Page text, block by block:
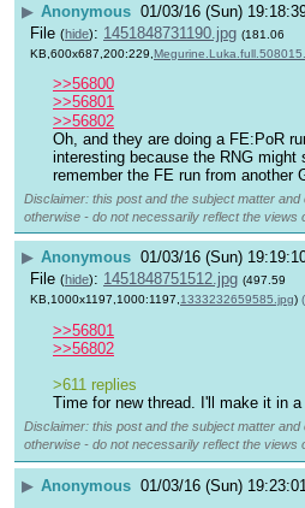
▶ Anonymous 01/03/16 (Sun)
File (hide): 1451848731190.jpg (181.06
KB,600x687,200:229,
>>56800
>>56801
>>56802
Oh, and they are doing a FE:PoR
interesting because the RNG might
remember the FE run from another
Disclaimer: this post and the subject matter
otherwise - do not necessarily reflect the views
▶ Anonymous 01/03/16 (Sun)
File (hide): 1451848751512.jpg (497.59
KB,1000x1197,1000:1197, 1333232659585.jpg)
>>56801
>>56802
>611 replies
Time for new thread. I'll make it in a
Disclaimer: this post and the subject matter
otherwise - do not necessarily reflect the views
▶ Anonymous 01/03/16 (Sun) 19:23:01